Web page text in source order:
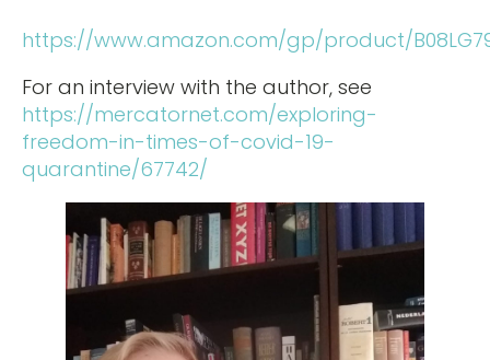
https://www.amazon.com/gp/product/
For an interview with the author, see
https://mercatornet.com/exploring-
freedom-in-times-of-covid-19-
quarantine/67742/